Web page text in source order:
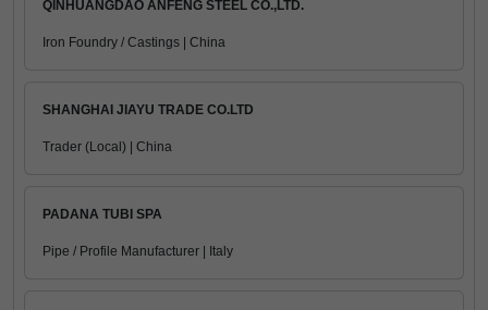
QINHUANGDAO ANFENG STEEL CO.,LTD.
Iron Foundry / Castings | China
SHANGHAI JIAYU TRADE CO.LTD
Trader (Local) | China
PADANA TUBI SPA
Pipe / Profile Manufacturer | Italy